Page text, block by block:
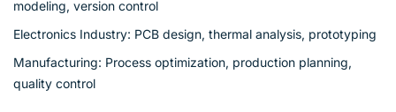
modeling, version control
Electronics Industry: PCB design, thermal analysis, prototyping
Manufacturing: Process optimization, production planning,
quality control